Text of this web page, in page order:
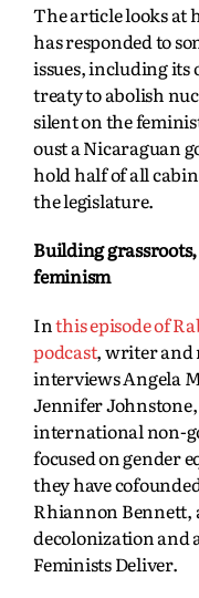
The article looks at
has responded to
issues, including its
treaty to abolish
silent on the
oust a Nicaraguan
hold half of all
the legislature.
Building
feminism
Inthis episode of
podcast, writer and
interviews Angela
Jennifer
international non-
focused on gender
they have
Rhiannon Bennett,
decolonization
Feminists Deliver.